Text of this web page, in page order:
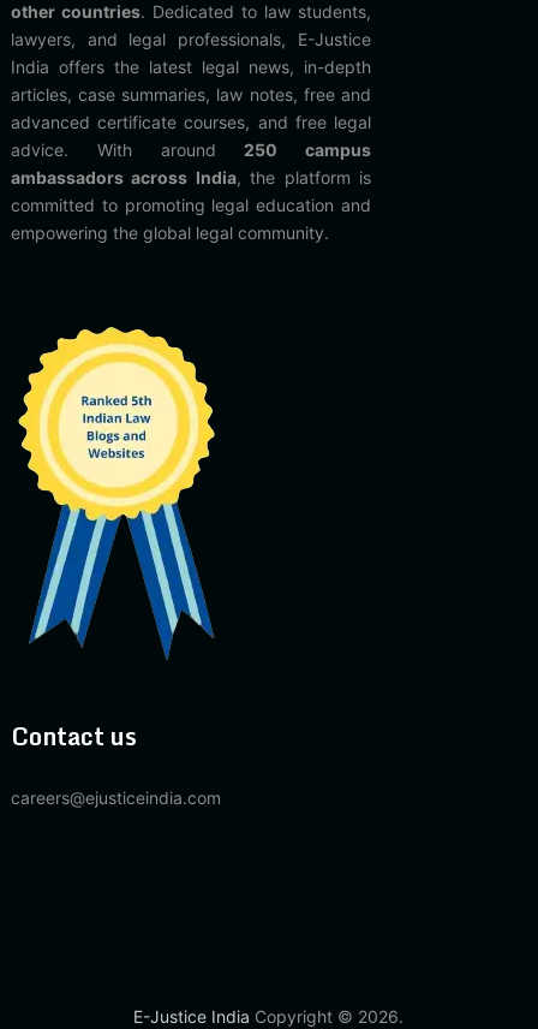
other countries. Dedicated to law students,
lawyers, and legal professionals, E-Justice
India offers the latest legal news, in-depth
articles, case summaries, law notes, free and
advanced certificate courses, and free legal
advice. With around 250 campus
ambassadors across India, the platform is
committed to promoting legal education and
empowering the global legal community.
Contact us
careers@ejusticeindia.com
E-Justice India Copyright © 2026.